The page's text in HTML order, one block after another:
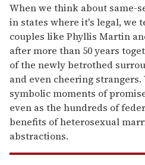
When we think about same-
in states where it's legal, we
couples like Phyllis Martin
after more than 50 years
of the newly betrothed
and even cheering strangers.
symbolic moments of
even as the hundreds of
benefits of heterosexual
abstractions.